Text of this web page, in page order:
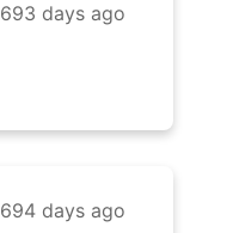
693 days ago
694 days ago